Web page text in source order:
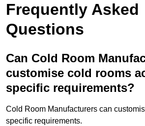
Frequently Asked
Questions
Can Cold Room
customise cold rooms
specific requirements?
Cold Room Manufacturers can
specific requirements.